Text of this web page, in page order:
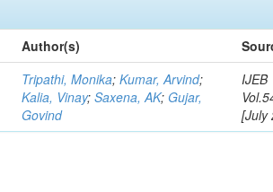
Author(s)
Tripathi, Monika;Kumar, Arvind;
Kalia, Vinay;Saxena, AK; Gujar,
Govind
IJEB
[July